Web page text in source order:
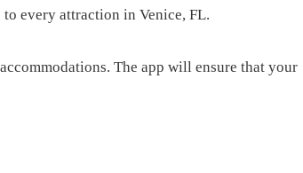
every attraction in Venice, FL.
The app will ensure that your